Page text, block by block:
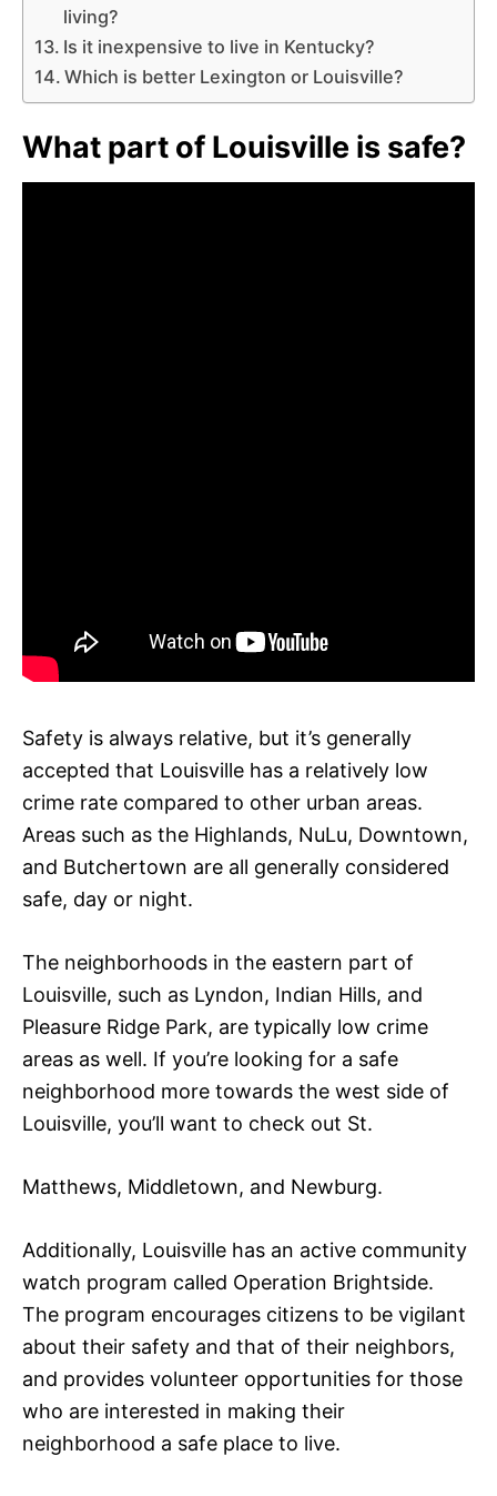
living?
Is it inexpensive to live in Kentucky?
Which is better Lexington or Louisville?
What part of Louisville is safe?
Safety is always relative, but it’s generally
accepted that Louisville has a relatively low
crime rate compared to other urban areas.
Areas such as the Highlands, NuLu, Downtown,
and Butchertown are all generally considered
safe, day or night.
The neighborhoods in the eastern part of
Louisville, such as Lyndon, Indian Hills, and
Pleasure Ridge Park, are typically low crime
areas as well. If you’re looking for a safe
neighborhood more towards the west side of
Louisville, you’ll want to check out St.
Matthews, Middletown, and Newburg.
Additionally, Louisville has an active community
watch program called Operation Brightside.
The program encourages citizens to be vigilant
about their safety and that of their neighbors,
and provides volunteer opportunities for those
who are interested in making their
neighborhood a safe place to live.